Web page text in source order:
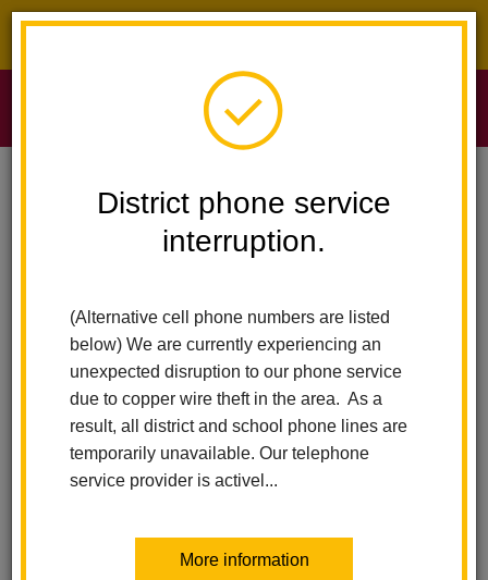
District phone service
interruption.
(Alternative cell phone numbers are listed
below) We are currently experiencing an
unexpected disruption to our phone service
due to copper wire theft in the area. As a
result, all district and school phone lines are
temporarily unavailable. Our telephone
service provider is activel...
More information
Sierra Vista Elementary
The Summer Edition Of The Diamond Newsletter Is Here!
Diamond Newsletter Is
Here!
Posted May 28, 2026